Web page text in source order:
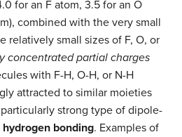
for an F atom, 3.5 for an O
combined with the very small
relatively small sizes of F, O, or
concentrated partial charges
with F-H, O-H, or N-H
attracted to similar moieties
strong type of dipole-
hydrogen bonding. Examples of